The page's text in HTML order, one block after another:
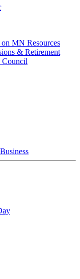
MN Resources
& Retirement
Council